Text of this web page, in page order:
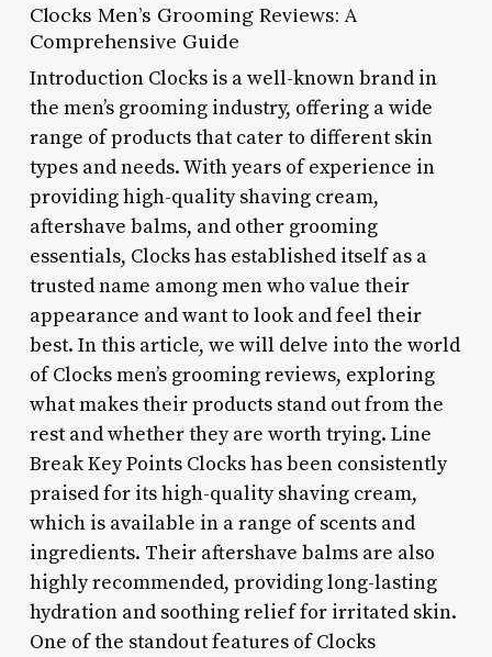
Clocks Men’s Grooming Reviews: A
Comprehensive Guide
Introduction Clocks is a well-known brand in
the men’s grooming industry, offering a wide
range of products that cater to different skin
types and needs. With years of experience in
providing high-quality shaving cream,
aftershave balms, and other grooming
essentials, Clocks has established itself as a
trusted name among men who value their
appearance and want to look and feel their
best. In this article, we will delve into the world
of Clocks men’s grooming reviews, exploring
what makes their products stand out from the
rest and whether they are worth trying. Line
Break Key Points Clocks has been consistently
praised for its high-quality shaving cream,
which is available in a range of scents and
ingredients. Their aftershave balms are also
highly recommended, providing long-lasting
hydration and soothing relief for irritated skin.
One of the standout features of Clocks